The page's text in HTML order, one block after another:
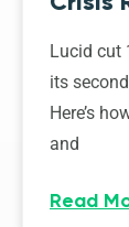
Lucid cut
its
Here’s
and
Read